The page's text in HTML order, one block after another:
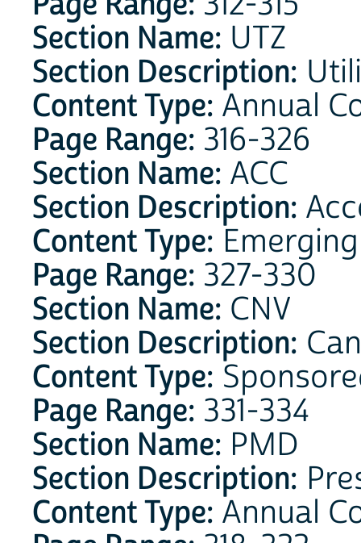
Section Name: UTZ
Section Description:
Content Type: Annual
Page Range: 316-326
Section Name: ACC
Section Description:
Content Type:
Page Range: 327-330
Section Name: CNV
Section Description:
Content Type:
Page Range: 331-334
Section Name: PMD
Section Description:
Content Type: Annual